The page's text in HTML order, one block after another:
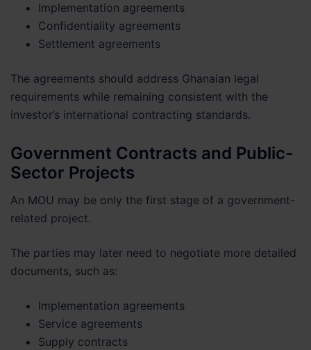
Implementation agreements
Confidentiality agreements
Settlement agreements
The agreements should address Ghanaian legal
requirements while remaining consistent with the
investor’s international contracting standards.
Government Contracts and Public-
Sector Projects
An MOU may be only the first stage of a government-
related project.
The parties may later need to negotiate more detailed
documents, such as:
Implementation agreements
Service agreements
Supply contracts